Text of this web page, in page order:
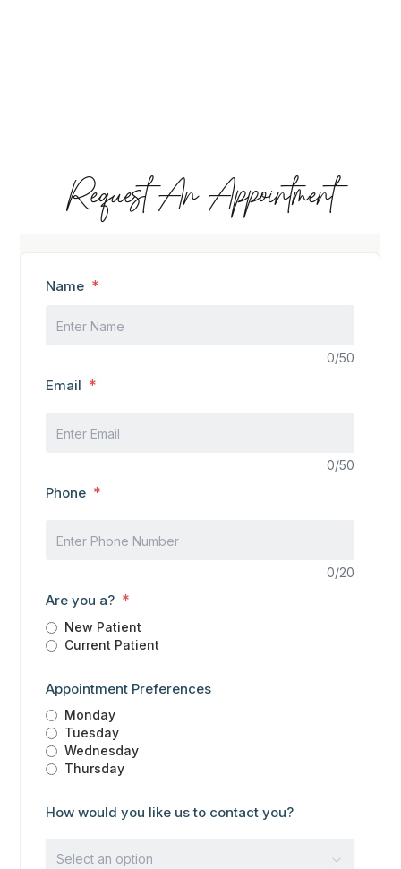
Request An Appointment